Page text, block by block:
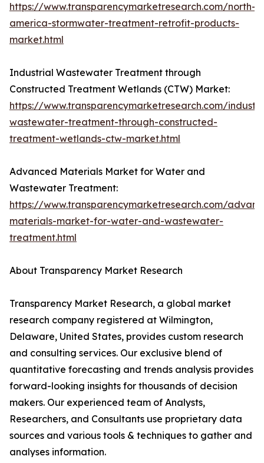
https://www.transparencymarketresearch.com/north-
america-stormwater-treatment-retrofit-products-
market.html
Industrial Wastewater Treatment through
Constructed Treatment Wetlands (CTW) Market:
https://www.transparencymarketresearch.com/
wastewater-treatment-through-constructed-
treatment-wetlands-ctw-market.html
Advanced Materials Market for Water and
Wastewater Treatment:
https://www.transparencymarketresearch.com/
materials-market-for-water-and-wastewater-
treatment.html
About Transparency Market Research
Transparency Market Research, a global market
research company registered at Wilmington,
Delaware, United States, provides custom research
and consulting services. Our exclusive blend of
quantitative forecasting and trends analysis provides
forward-looking insights for thousands of decision
makers. Our experienced team of Analysts,
Researchers, and Consultants use proprietary data
sources and various tools & techniques to gather and
analyses information.